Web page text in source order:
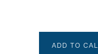
ADD TO